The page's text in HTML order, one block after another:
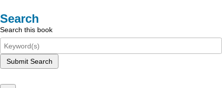
Search
Search this book
Submit Search